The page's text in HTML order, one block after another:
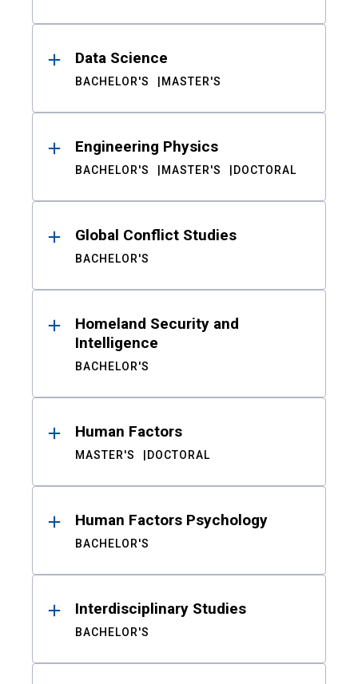
Data Science
BACHELOR'S MASTER'S
Engineering Physics
BACHELOR'S MASTER'S DOCTORAL
Global Conflict Studies
BACHELOR'S
Homeland Security and
Intelligence
BACHELOR'S
Human Factors
MASTER'S DOCTORAL
Human Factors Psychology
BACHELOR'S
Interdisciplinary Studies
BACHELOR'S